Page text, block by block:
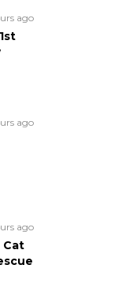
ago
ago
ago
Cat